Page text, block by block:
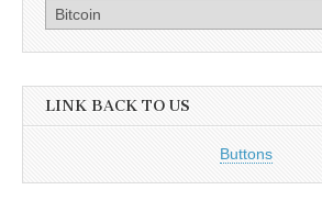
LINK BACK TO US
Buttons